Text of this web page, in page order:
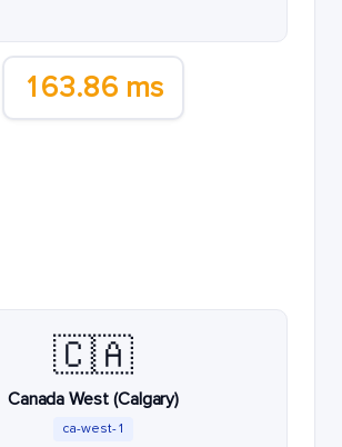
163.86 ms
🇨🇦
Canada West (Calgary)
ca-west-1